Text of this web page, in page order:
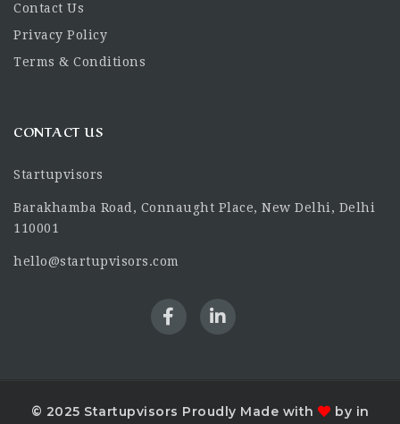
Contact Us
Privacy Policy
Terms & Conditions
CONTACT US
Startupvisors
Barakhamba Road, Connaught Place, New Delhi, Delhi
110001
hello@startupvisors.com
© 2025 Startupvisors Proudly Made with by in